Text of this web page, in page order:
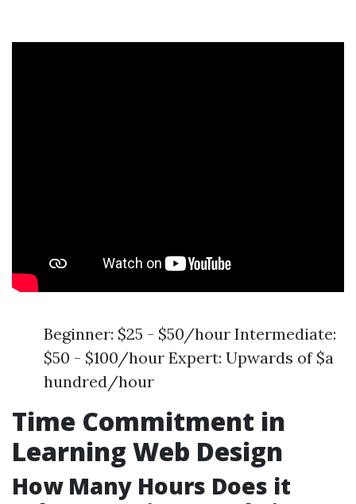
Beginner: $25 - $50/hour Intermediate:
$50 - $100/hour Expert: Upwards of $a
hundred/hour
Time Commitment in
Learning Web Design
How Many Hours Does it